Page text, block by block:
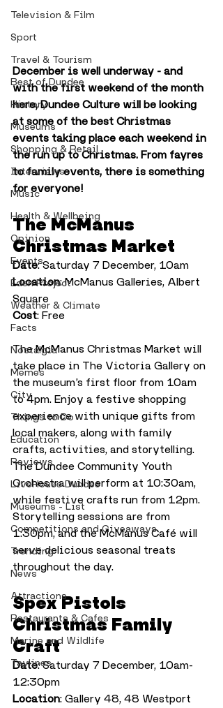
Television & Film
Sport
Travel & Tourism
Best of Dundee
History
Museums
Shopping & Retail
Interviews
Music
Health & Wellbeing
Opinion
Events
Eden Project
Weather & Climate
Facts
Nostalgia
Memes
City
Things to Do
Education
Reviews
LiveHouse Dundee
Museums - List
Competitions and Giveaways
Trending
News
Attractions
Restaurants & Cafes
Marine and Wildlife
Taylines
December is well underway - and
with the first weekend of the month
here, Dundee Culture will be looking
at some of the best Christmas
events taking place each weekend in
the run up to Christmas. From fayres
to family events, there is something
for everyone!
The McManus
Christmas Market
Date: Saturday 7 December, 10am
Location: McManus Galleries, Albert
Square
Cost: Free
The McManus Christmas Market will
take place in The Victoria Gallery on
the museum’s first floor from 10am
to 4pm. Enjoy a festive shopping
experience with unique gifts from
local makers, along with family
crafts, activities, and storytelling.
The Dundee Community Youth
Orchestra will perform at 10:30am,
while festive crafts run from 12pm.
Storytelling sessions are from
1:30pm, and the McManus Café will
serve delicious seasonal treats
throughout the day.
Spex Pistols
Christmas Family
Craft
Date: Saturday 7 December, 10am-
12:30pm
Location: Gallery 48, 48 Westport